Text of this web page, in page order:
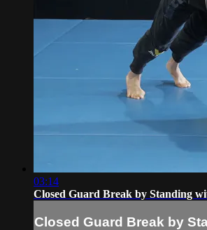
03:14
Closed Guard Break by Standing
Closed Guard Break by